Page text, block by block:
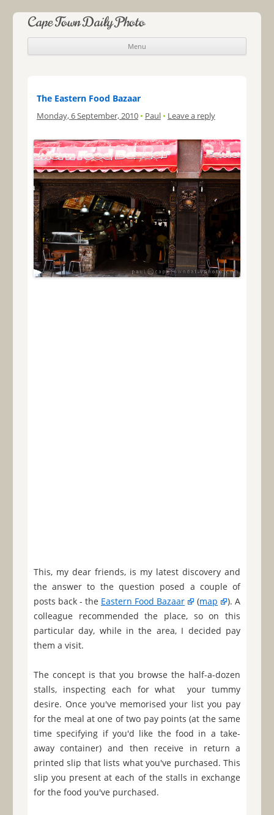
Cape Town Daily Photo
Menu
Skip to content
The Eastern Food Bazaar
Monday, 6 September, 2010 • Paul • Leave a reply
This, my dear friends, is my latest discovery and
the answer to the question posed a couple of
posts back - the Eastern Food Bazaar (map
). A
colleague recommended the place, so on this
particular day, while in the area, I decided pay
them a visit.
The concept is that you browse the half-a-dozen
stalls, inspecting each for what your tummy
desire. Once you've memorised your list you pay
for the meal at one of two pay points (at the same
time specifying if you'd like the food in a take-
away container) and then receive in return a
printed slip that lists what you've purchased. This
slip you present at each of the stalls in exchange
for the food you've purchased.